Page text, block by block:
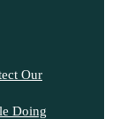
Our
Doing